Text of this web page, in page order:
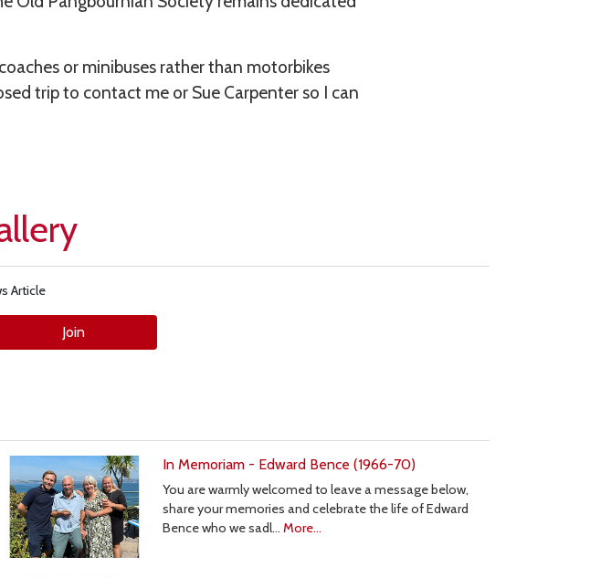
or minibuses rather than motorbikes
trip to contact me or Sue Carpenter so I can
Article
Join
In Memoriam - Edward Bence (1966-70)
You are warmly welcomed to leave a message below,
share your memories and celebrate the life of Edward
Bence who we sadl… More...